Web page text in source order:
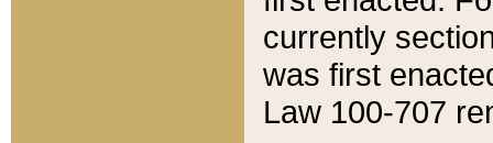
currently
was first
Law 100-707